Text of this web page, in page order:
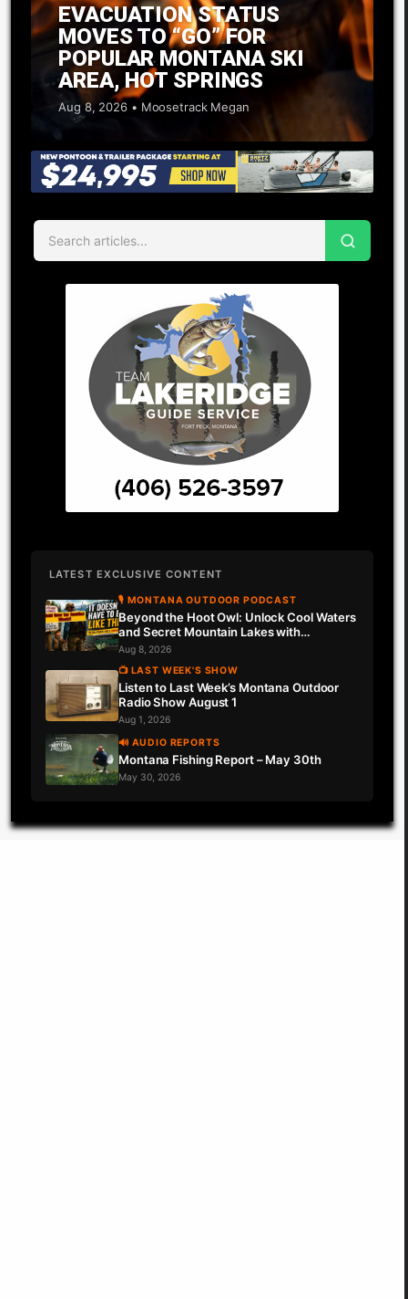
EVACUATION STATUS
MOVES TO “GO” FOR
POPULAR MONTANA SKI
AREA, HOT SPRINGS
Aug 8, 2026 • Moosetrack Megan
LATEST EXCLUSIVE CONTENT
🎙 MONTANA OUTDOOR PODCAST
Beyond the Hoot Owl: Unlock Cool Waters
and Secret Mountain Lakes with
Downrigger Dale
Aug 8, 2026
📺 LAST WEEK'S SHOW
Listen to Last Week’s Montana Outdoor
Radio Show August 1
Aug 1, 2026
🔊 AUDIO REPORTS
Montana Fishing Report – May 30th
May 30, 2026